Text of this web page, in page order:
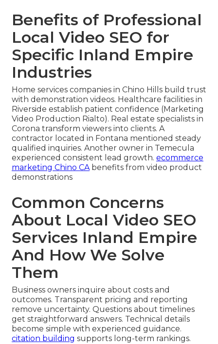
Benefits of Professional
Local Video SEO for
Specific Inland Empire
Industries
Home services companies in Chino Hills build trust
with demonstration videos. Healthcare facilities in
Riverside establish patient confidence (Marketing
Video Production Rialto). Real estate specialists in
Corona transform viewers into clients. A
contractor located in Fontana mentioned steady
qualified inquiries. Another owner in Temecula
experienced consistent lead growth. ecommerce
marketing Chino CAbenefits from video product
demonstrations
Common Concerns
About Local Video SEO
Services Inland Empire
And How We Solve
Them
Business owners inquire about costs and
outcomes. Transparent pricing and reporting
remove uncertainty. Questions about timelines
get straightforward answers. Technical details
become simple with experienced guidance.
citation building supports long-term rankings.